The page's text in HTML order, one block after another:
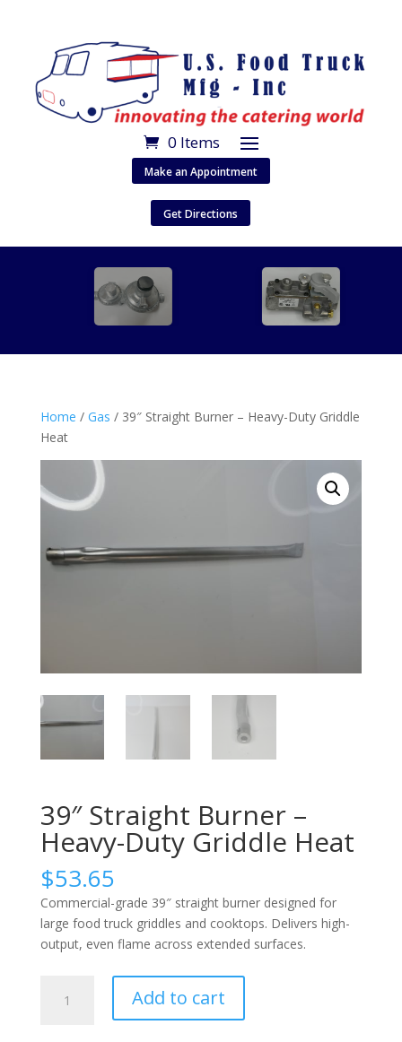
0 Items
Make an Appointment
Get Directions
Home / Gas / 39″ Straight Burner – Heavy-Duty Griddle
Heat
39″ Straight Burner –
Heavy-Duty Griddle Heat
$53.65
Commercial-grade 39″ straight burner designed for
large food truck griddles and cooktops. Delivers high-
output, even flame across extended surfaces.
Straight
Add to cart